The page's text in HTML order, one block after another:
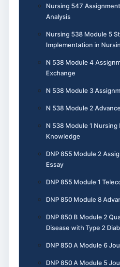
Nursing 547
Analysis
Nursing 538 Module 5
Implementation in
N 538 Module 4
Exchange
N 538 Module 3
N 538 Module 2
N 538 Module 1
Knowledge
DNP 855 Module 2
Essay
DNP 855 Module 1
DNP 850 Module 8
DNP 850 B Module 2
Disease with Type 2
DNP 850 A Module 6
DNP 850 A Module 5